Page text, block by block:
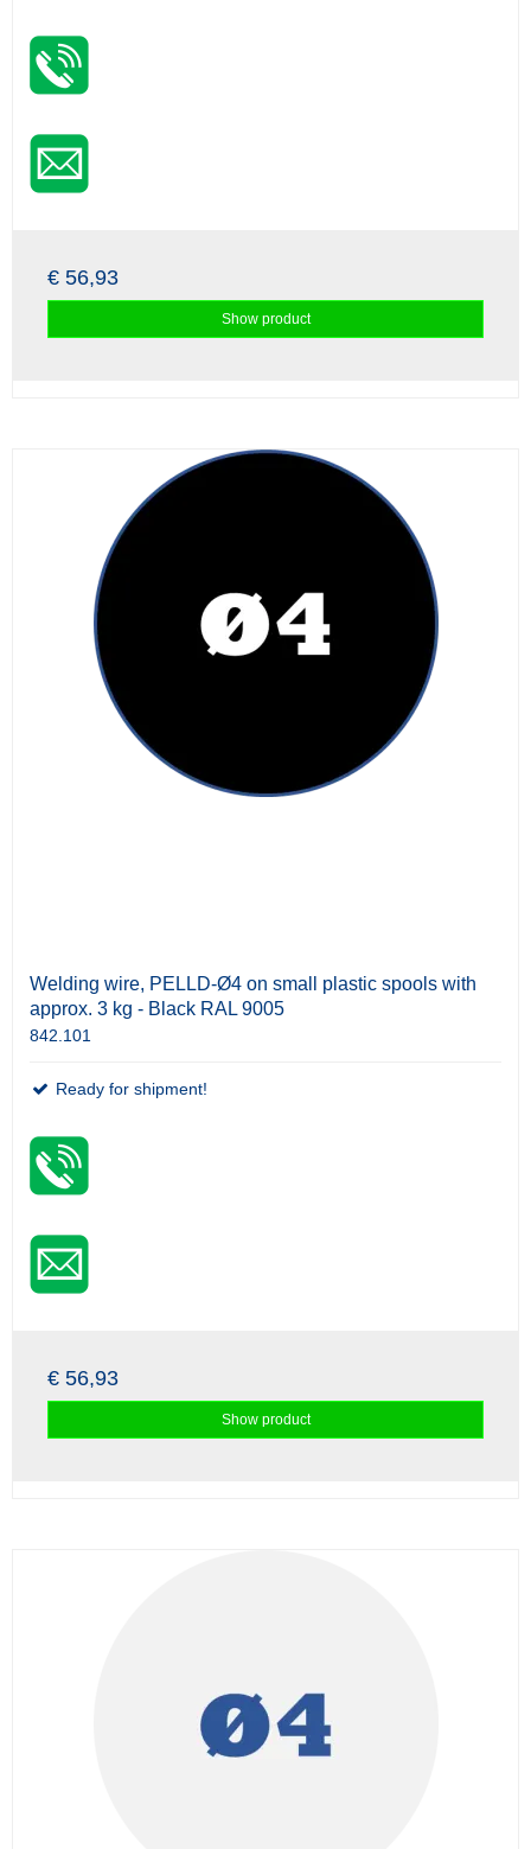
€ 56,93
Show product
Welding wire, PELLD-Ø4 on small plastic spools with
approx. 3 kg - Black RAL 9005
842.101
Ready for shipment!
€ 56,93
Show product